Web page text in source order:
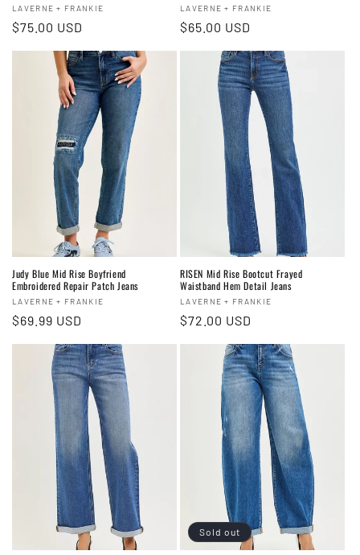
Vendor:
LAVERNE + FRANKIE
Regular
$75.00 USD
Vendor:
LAVERNE + FRANKIE
Regular
$65.00 USD
Judy Blue Mid Rise Boyfriend
Embroidered Repair Patch Jeans
Vendor:
LAVERNE + FRANKIE
Regular
$69.99 USD
RISEN Mid Rise Bootcut Frayed
Waistband Hem Detail Jeans
Vendor:
LAVERNE + FRANKIE
Regular
$72.00 USD
Sold out